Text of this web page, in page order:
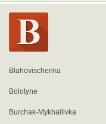
Blahovischenka
Bolotyne
Burchak-Mykhailivka